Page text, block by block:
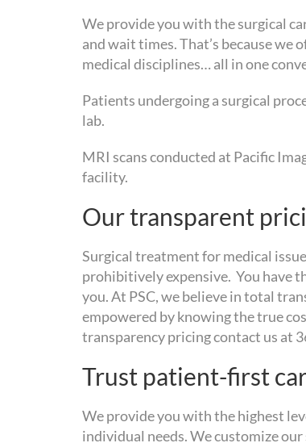
We provide you with the surgical
and wait times. That’s because
medical disciplines… all in one
Patients undergoing a surgical
lab.
MRI scans conducted at Pacific
facility.
Our transparent
Surgical treatment for medical
prohibitively expensive. You have
you. At PSC, we believe in total
empowered by knowing the true
transparency pricing contact us at
Trust patient-first
We provide you with the highest
individual needs. We customize